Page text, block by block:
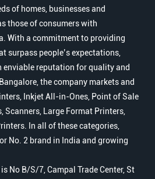
of homes, businesses and
those of consumers with
With a commitment to providing
surpass people’s expectations,
enviable reputation for quality and
the company markets and
Inkjet All-in-Ones, Point of Sale
Scanners, Large Format Printers,
In all of these categories,
No. 2 brand in India and growing
No B/S/7, Campal Trade Center, St